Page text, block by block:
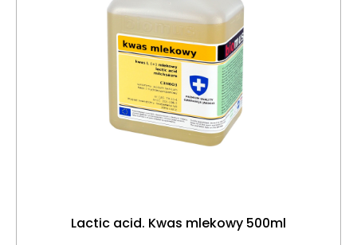
Lactic acid. Kwas mlekowy 500ml